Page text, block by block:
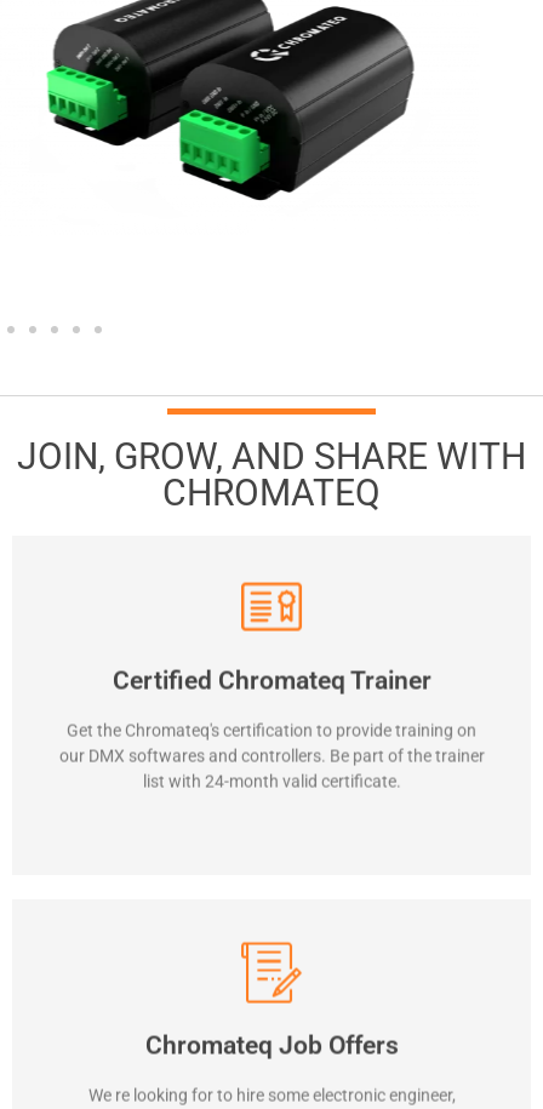
JOIN, GROW, AND SHARE WITH
CHROMATEQ
Certified Chromateq Trainer
Get the Chromateq's certification to provide training on
our DMX softwares and controllers. Be part of the trainer
list with 24-month valid certificate.
Required skills
Train and teach softwares to users. Give some technical
possibilities. Represent Chromateq in training programs.
Chromateq Job Offers
We re looking for to hire some electronic engineer,
Be part of our team and contribute to the development of